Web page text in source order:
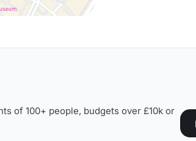
of 100+ people, budgets over £10k or